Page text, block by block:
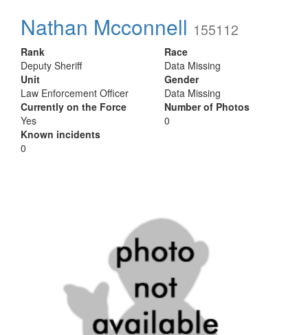
Nathan Mcconnell 155112
Rank
Deputy Sheriff
Unit
Law Enforcement Officer
Currently on the Force
Yes
Known incidents
0
Race
Data Missing
Gender
Data Missing
Number of Photos
0